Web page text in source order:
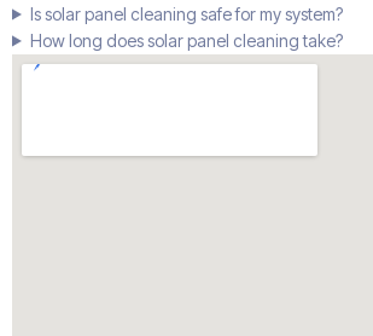
Is solar panel cleaning safe for my system?
How long does solar panel cleaning take?